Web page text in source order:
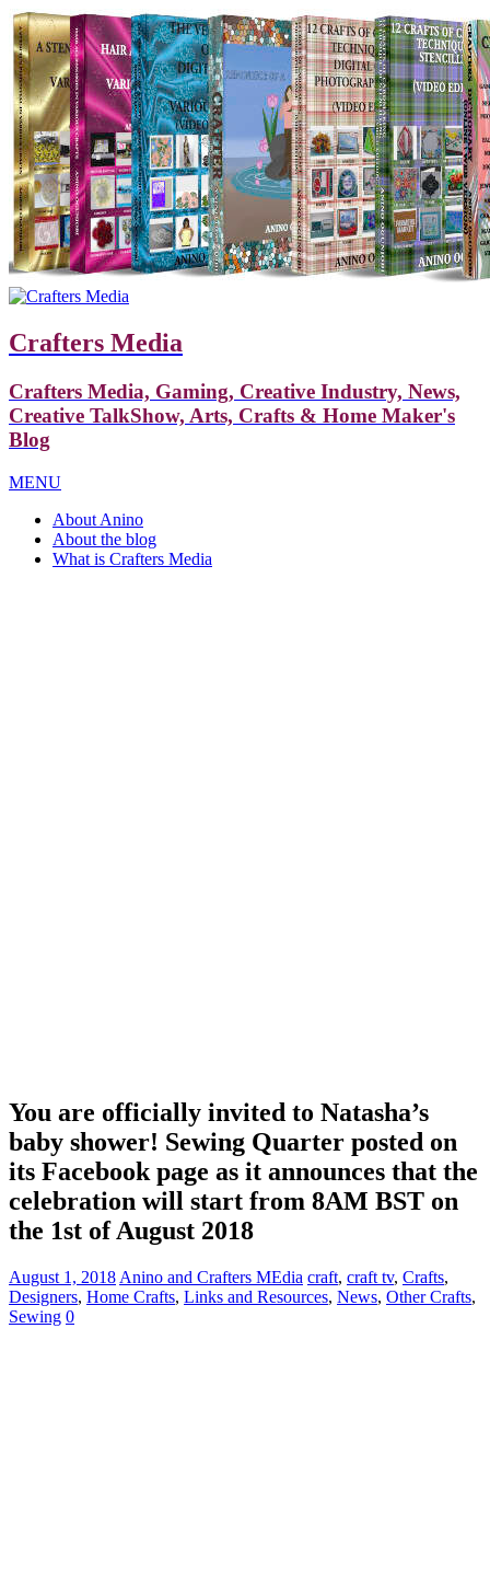
Crafters Media
Crafters Media, Gaming, Creative Industry, News,
Creative TalkShow, Arts, Crafts & Home Maker's
Blog
MENU
About Anino
About the blog
What is Crafters Media
You are officially invited to Natasha’s
baby shower! Sewing Quarter posted on
its Facebook page as it announces that the
celebration will start from 8AM BST on
the 1st of August 2018
August 1, 2018 Anino and Crafters MEdia craft, craft tv, Crafts,
Designers, Home Crafts, Links and Resources, News, Other Crafts,
Sewing 0